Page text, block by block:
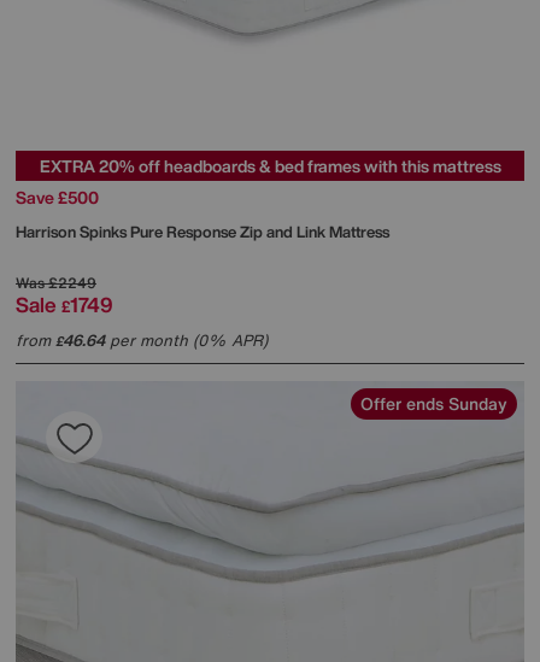
EXTRA 20% off headboards & bed frames with this mattress
Save £500
Harrison SpinksPure Response Zip and Link Mattress
Was£2249
Sale £1749
from£46.64per month (0% APR)
Offer ends Sunday